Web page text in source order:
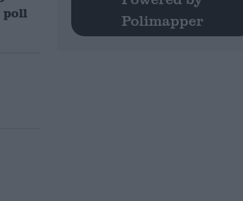
poll
Polimapper